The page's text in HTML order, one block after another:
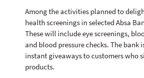
Among the activities planned to
health screenings in selected Absa
These will include eye screenings,
and blood pressure checks. The bank
instant giveaways to customers who
products.